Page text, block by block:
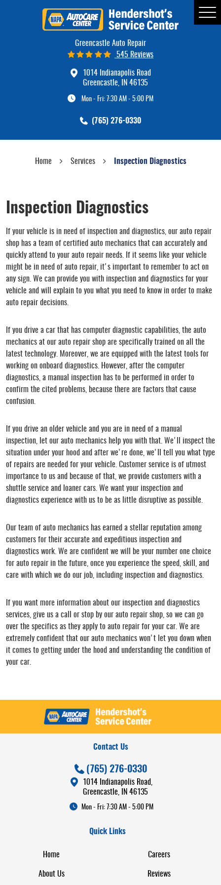
Greencastle Auto Repair
545 Reviews
1014 Indianapolis Road
Greencastle, IN 46135
Mon - Fri: 7:30 AM - 5:00 PM
(765) 276-0330
Home Services Inspection Diagnostics
Inspection Diagnostics
If your vehicle is in need of inspection and diagnostics, our auto repair
shop has a team of certified auto mechanics that can accurately and
quickly attend to your auto repair needs. If it seems like your vehicle
might be in need of auto repair, it's important to remember to act on
any sign. We can provide you with inspection and diagnostics for your
vehicle and will explain to you what you need to know in order to make
auto repair decisions.
If you drive a car that has computer diagnostic capabilities, the auto
mechanics at our auto repair shop are specifically trained on all the
latest technology. Moreover, we are equipped with the latest tools for
working on onboard diagnostics. However, after the computer
diagnostics, a manual inspection has to be performed in order to
confirm the cited problems, because there are factors that cause
confusion.
If you drive an older vehicle and you are in need of a manual
inspection, let our auto mechanics help you with that. We'll inspect the
situation under your hood and after we're done, we'll tell you what type
of repairs are needed for your vehicle. Customer service is of utmost
importance to us and because of that, we provide customers with a
shuttle service and loaner cars. We want your inspection and
diagnostics experience with us to be as little disruptive as possible.
Our team of auto mechanics has earned a stellar reputation among
customers for their accurate and expeditious inspection and
diagnostics work. We are confident we will be your number one choice
for auto repair in the future, once you experience the speed, skill, and
care with which we do our job, including inspection and diagnostics.
If you want more information about our inspection and diagnostics
services, give us a call or stop by our auto repair shop, so we can go
over the specifics as they apply to auto repair for your car. We are
extremely confident that our auto mechanics won't let you down when
it comes to getting under the hood and understanding the condition of
your car.
Contact Us
(765) 276-0330
1014 Indianapolis Road
Greencastle, IN 46135
Mon - Fri: 7:30 AM - 5:00 PM
Quick Links
Home
About Us
Careers
Reviews